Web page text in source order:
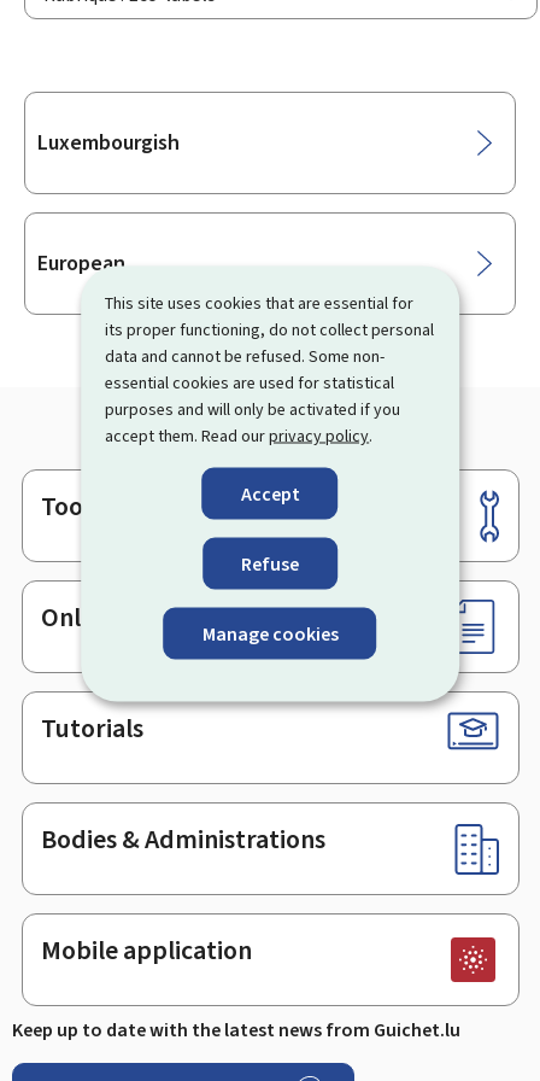
This site uses cookies that are essential for
its proper functioning, do not collect personal
data and cannot be refused. Some non-
essential cookies are used for statistical
purposes and will only be activated if you
accept them. Read ourprivacy policy.
Accept
Refuse
Manage cookies
Sub-
Luxembourgish
European
Footer
Tools
Online services & Forms
Tutorials
Bodies & Administrations
Mobile application
Keep up to date with the latest news from Guichet.lu